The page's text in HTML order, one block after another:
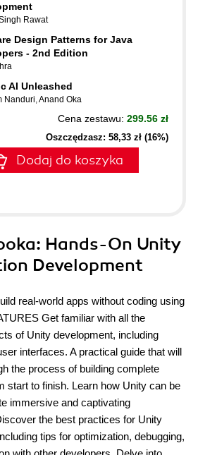
Rawat
Design Patterns for Java
- 2nd Edition
AI Unleashed
Nanduri,Anand Oka
Cena zestawu: 299.56 zł
Oszczędzasz: 58,33 zł (16%)
Dodaj do koszyka
: Hands-On Unity
Development
real-world apps without coding using
Get familiar with all the
of Unity development, including
interfaces. A practical guide that will
the process of building complete
start to finish. Learn how Unity can be
immersive and captivating
the best practices for Unity
tips for optimization, debugging,